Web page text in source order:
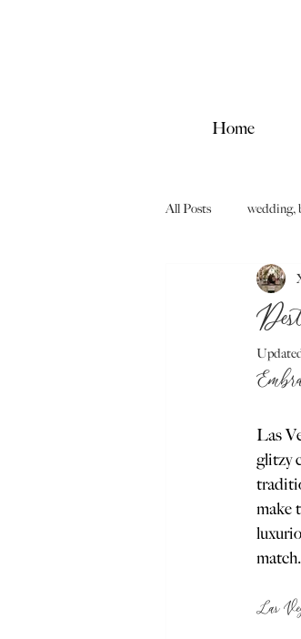
Home
All Posts wedding,
Las
glitzy
make
match.
Las